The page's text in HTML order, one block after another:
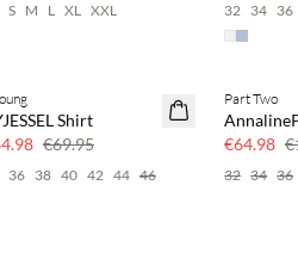
S M L XL XXL 32 34 36
Shirt
€69.95
36 38 40 42 44 46
SAVE20
Part Two
€64.98
32 34 36